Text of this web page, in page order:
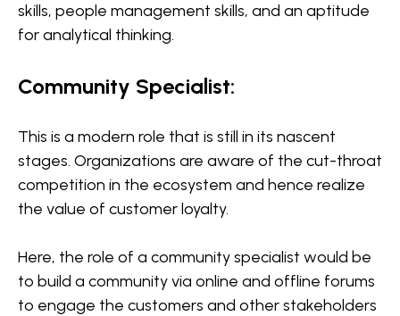
skills, people management skills, and an aptitude
for analytical thinking.
Community Specialist:
This is a modern role that is still in its nascent
stages. Organizations are aware of the cut-throat
competition in the ecosystem and hence realize
the value of customer loyalty.
Here, the role of a community specialist would be
to build a community via online and offline forums
to engage the customers and other stakeholders